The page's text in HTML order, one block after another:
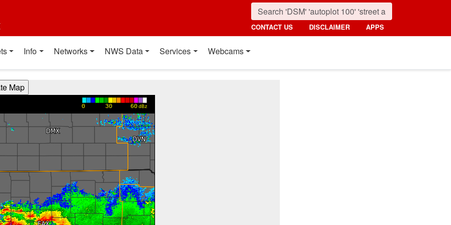
CONTACT US DISCLAIMER APPS
Info Networks NWS Data Services Webcams